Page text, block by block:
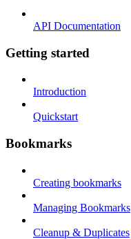
API Documentation
Getting started
Introduction
Quickstart
Bookmarks
Creating bookmarks
Managing Bookmarks
Cleanup & Duplicates